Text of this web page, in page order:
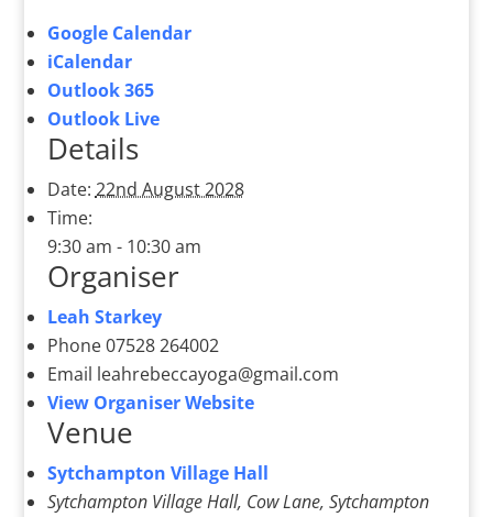
Google Calendar
iCalendar
Outlook 365
Outlook Live
Details
Date: 22nd August 2028
Time:
9:30 am - 10:30 am
Organiser
Leah Starkey
Phone07528 264002
Email leahrebeccayoga@gmail.com
View Organiser Website
Venue
Sytchampton Village Hall
Sytchampton Village Hall, Cow Lane, Sytchampton